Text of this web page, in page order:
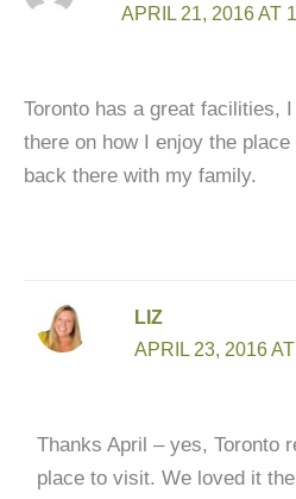
APRIL 21, 2016 AT
Toronto has a great facilities,
there on how I enjoy the
back there with my family.
LIZ
APRIL 23, 2016
Thanks April – yes, Toronto
place to visit. We loved it